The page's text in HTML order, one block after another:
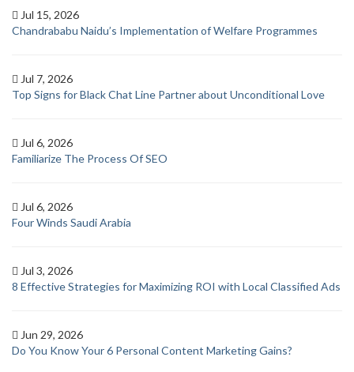
Jul 15, 2026
Chandrababu Naidu’s Implementation of Welfare Programmes
Jul 7, 2026
Top Signs for Black Chat Line Partner about Unconditional Love
Jul 6, 2026
Familiarize The Process Of SEO
Jul 6, 2026
Four Winds Saudi Arabia
Jul 3, 2026
8 Effective Strategies for Maximizing ROI with Local Classified Ads
Jun 29, 2026
Do You Know Your 6 Personal Content Marketing Gains?